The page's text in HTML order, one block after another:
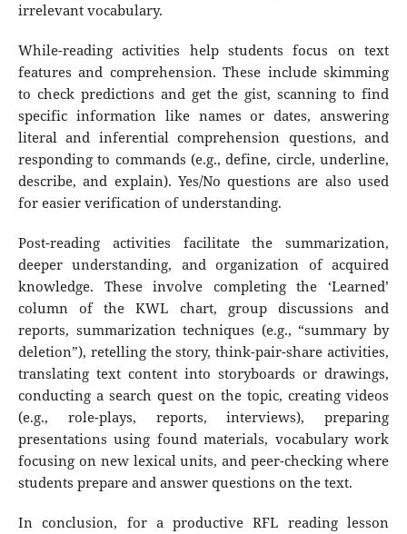
irrelevant vocabulary.
While-reading activities help students focus on text
features and comprehension. These include skimming
to check predictions and get the gist, scanning to find
specific information like names or dates, answering
literal and inferential comprehension questions, and
responding to commands (e.g., define, circle, underline,
describe, and explain). Yes/No questions are also used
for easier verification of understanding.
Post-reading activities facilitate the summarization,
deeper understanding, and organization of acquired
knowledge. These involve completing the ‘Learned’
column of the KWL chart, group discussions and
reports, summarization techniques (e.g., “summary by
deletion”), retelling the story, think-pair-share activities,
translating text content into storyboards or drawings,
conducting a search quest on the topic, creating videos
(e.g., role-plays, reports, interviews), preparing
presentations using found materials, vocabulary work
focusing on new lexical units, and peer-checking where
students prepare and answer questions on the text.
In conclusion, for a productive RFL reading lesson